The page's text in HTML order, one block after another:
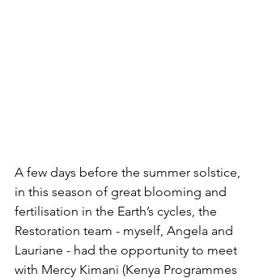
A few days before the summer solstice,
in this season of great blooming and
fertilisation in the Earth’s cycles, the
Restoration team - myself, Angela and
Lauriane - had the opportunity to meet
with Mercy Kimani (Kenya Programmes